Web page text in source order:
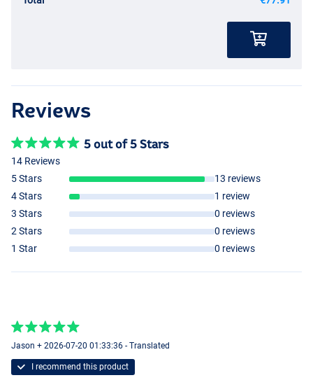
Reviews
5 out of 5 Stars
14 Reviews
5 Stars
13 reviews
4 Stars
1 review
3 Stars
0 reviews
2 Stars
0 reviews
1 Star
0 reviews
Jason + 2026-07-20 01:33:36 - Translated
I recommend this product